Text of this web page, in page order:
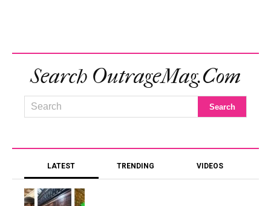
Search OutrageMag.com
LATEST TRENDING VIDEOS